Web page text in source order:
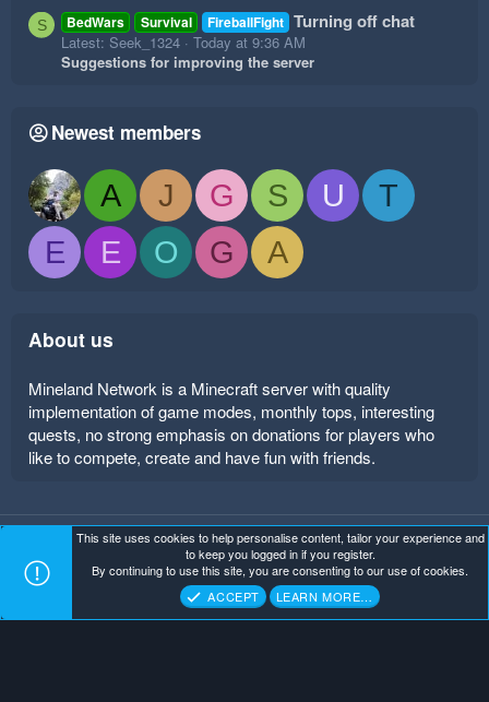
S BedWars Survival FireballFight Turning off chat
Latest: Seek_1324
Today at 9:36 AM
Suggestions for improving the server
Newest members
A J G S U
T
E
E O G A
About us
Mineland Network is a Minecraft server with quality
implementation of game modes, monthly tops, interesting
quests, no strong emphasis on donations for players who
like to compete, create and have fun with friends.
Mineland Dark Terms and rules Privacy policy
Help
Home
Mineland Network . All Rights Reserved.
This site uses cookies to help personalise content, tailor your experience and
to keep you logged in if you register.
By continuing to use this site, you are consenting to our use of cookies.
ACCEPT
LEARN MORE…